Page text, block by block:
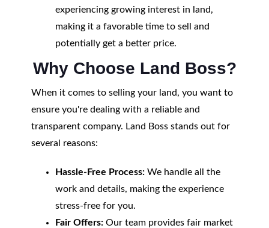
experiencing growing interest in land,
making it a favorable time to sell and
potentially get a better price.
Why Choose Land Boss?
When it comes to selling your land, you want to
ensure you're dealing with a reliable and
transparent company. Land Boss stands out for
several reasons:
Hassle-Free Process:We handle all the
work and details, making the experience
stress-free for you.
Fair Offers:Our team provides fair market